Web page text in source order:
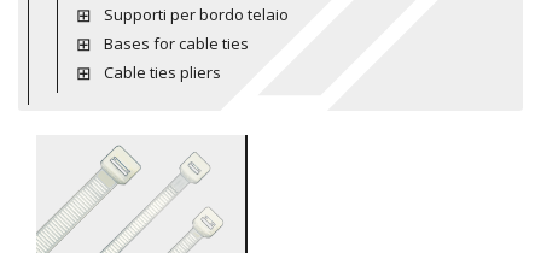
Supporti per bordo telaio
Bases for cable ties
Cable ties pliers